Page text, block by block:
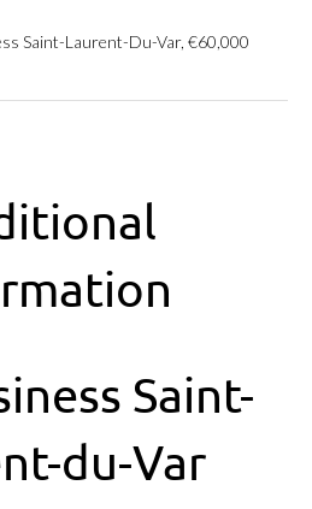
Saint-Laurent-Du-Var, €60,000
Saint-
du-Var